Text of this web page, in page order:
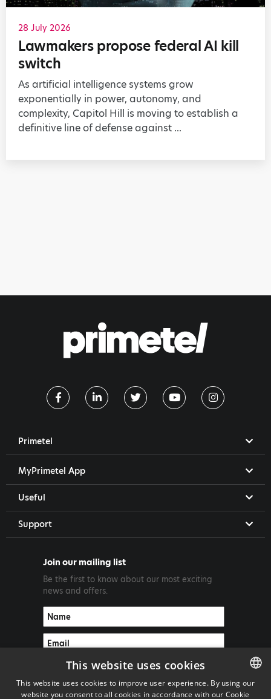
28 July 2026
Lawmakers propose federal AI kill
switch
As artificial intelligence systems grow
exponentially in power, autonomy, and
complexity, Capitol Hill is moving to establish a
definitive line of defense against ...
Primetel
MyPrimetel App
Useful
Support
Join our mailing list
Be the first to know about our most exciting
news and offers.
ENGLISH
This website uses cookies
This website uses cookies to improve user experience. By using our
website you consent to all cookies in accordance with our Cookie